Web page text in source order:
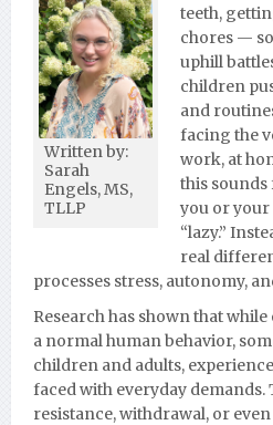
Written by:
Sarah
Engels, MS,
TLLP
teeth,
chores —
uphill
children
and
facing the
work, at
this sounds
you or
“lazy.”
real
processes stress, autonomy,
Research has shown that
a normal human behavior,
children and adults,
faced with everyday
resistance, withdrawal, or